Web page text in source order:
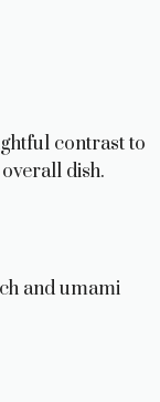
contrast to
dish.
and umami